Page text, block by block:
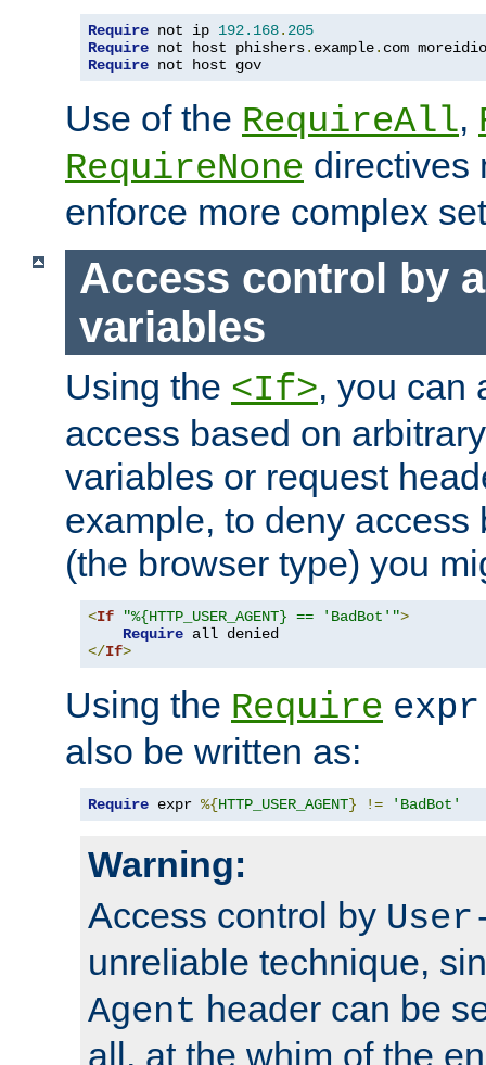
Require not ip 192.168. 205
Require not host phishers. example. com
Require not host gov
Use of the RequireAll,
RequireNone directives
enforce more complex
Access control by
variables
Using the <If>, you can
access based on
variables or request
example, to deny access
(the browser type) you
<If "%{HTTP_USER_AGENT} == 'BadBot'">
Require
</If>
Using the Require expr
also be written as:
Require expr %{HTTP_USER_AGENT} != 'BadBot'
Warning:
Access control by
unreliable technique,
Agent header can be
all, at the whim of the